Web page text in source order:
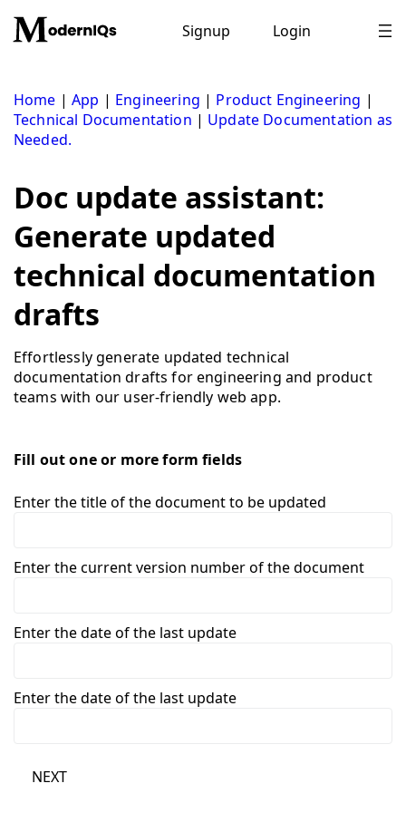
content
Signup Login
Home |App | Engineering | Product Engineering |
Technical Documentation | Update Documentation as
Needed.
Doc update assistant:
Generate updated
technical documentation
drafts
Effortlessly generate updated technical
documentation drafts for engineering and product
teams with our user-friendly web app.
Fill out one or more form fields
Enter the title of the document to be updated
Enter the current version number of the document
Enter the date of the last update
Enter the date of the last update
NEXT